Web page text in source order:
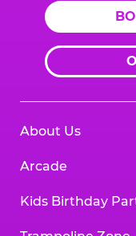
About Us
Arcade
Kids Birthday